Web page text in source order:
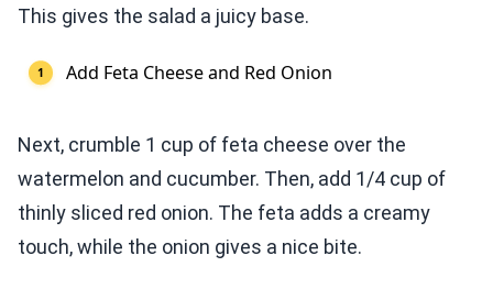
This gives the salad a juicy base.
Add Feta Cheese and Red Onion
Next, crumble 1 cup of feta cheese over the
watermelon and cucumber. Then, add 1/4 cup of
thinly sliced red onion. The feta adds a creamy
touch, while the onion gives a nice bite.